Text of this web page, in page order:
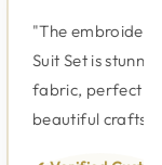
"The embroidery
Suit Set is
fabric, perfect
beautiful